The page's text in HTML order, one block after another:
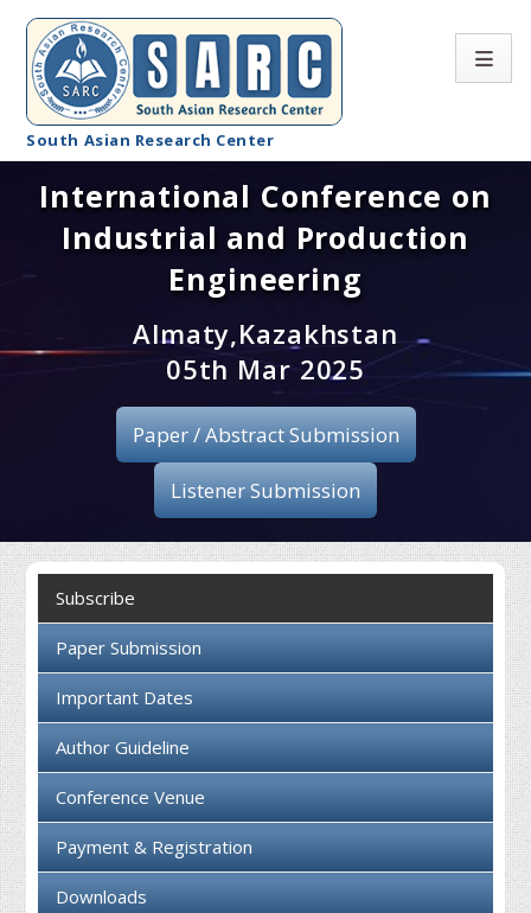
South Asian Research Center
Conference Home
About SARC
Registration
Publication
Organizing Committee
Collaboration
International Conference on
Industrial and Production
Engineering
Almaty,Kazakhstan
05th Mar 2025
Paper / Abstract Submission
Listener Submission
Subscribe
Paper Submission
Important Dates
Author Guideline
Conference Venue
Payment & Registration
Downloads